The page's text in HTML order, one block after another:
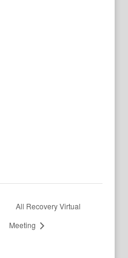
All Recovery Virtual
Meeting